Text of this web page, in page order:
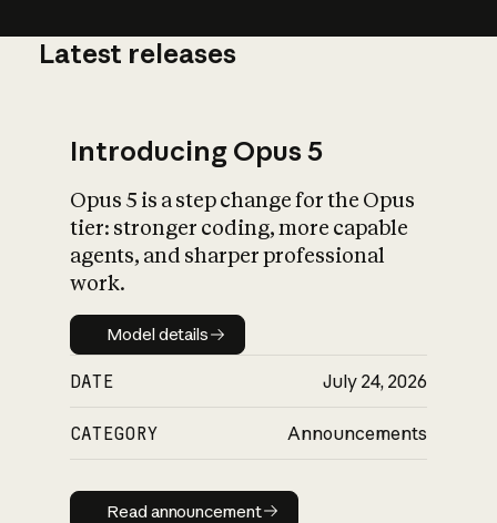
What is AI’s
impact on
Latest releases
Introducing Opus 5
Opus 5 is a step change for the Opus
tier: stronger coding, more capable
agents, and sharper professional
work.
Model details
Model details
DATE July 24, 2026
CATEGORY Announcements
Read announcement
Read announcement